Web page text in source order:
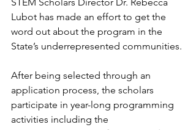
Lubot has made an effort to get the
word out about the program in the
State’s underrepresented communities.
After being selected through an
application process, the scholars
participate in year-long programming
activities including the